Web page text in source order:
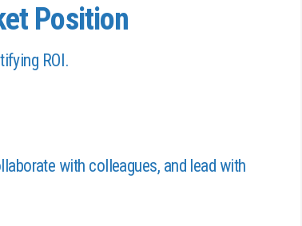
Position
ROI.
with colleagues, and lead with